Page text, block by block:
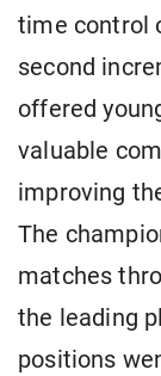
time control
second
offered
valuable
improving
The
matches
the leading
positions